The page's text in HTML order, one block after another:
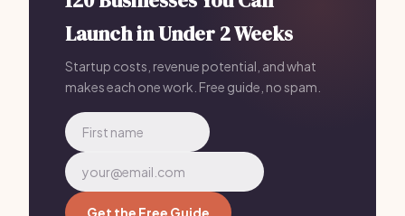
Launch in Under 2 Weeks
Startup costs, revenue potential, and what
makes each one work. Free guide, no spam.
Get the Free Guide